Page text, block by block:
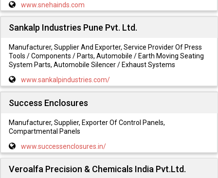
www.snehainds.com
Sankalp Industries Pune Pvt. Ltd.
Manufacturer, Supplier And Exporter, Service Provider Of Press
Tools / Components / Parts, Automobile / Earth Moving Seating
System Parts, Automobile Silencer / Exhaust Systems
www.sankalpindustries.com/
Success Enclosures
Manufacturer, Supplier, Exporter Of Control Panels,
Compartmental Panels
www.successenclosures.in/
Veroalfa Precision & Chemicals India Pvt.Ltd.